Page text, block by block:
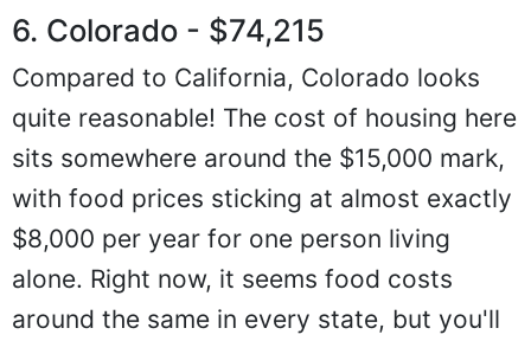
6. Colorado - $74,215
Compared to California, Colorado looks
quite reasonable! The cost of housing here
sits somewhere around the $15,000 mark,
with food prices sticking at almost exactly
$8,000 per year for one person living
alone. Right now, it seems food costs
around the same in every state, but you'll